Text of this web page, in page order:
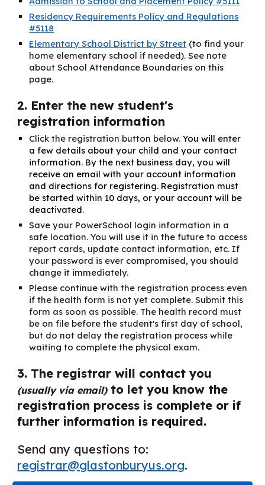
Residency Requirements Policy and Regulations
#5118
Elementary School District by Street (to find your
home elementary school if needed). See note
about School Attendance Boundaries on this
page.
2. Enter the new student's
registration information
Click the registration button below.You will enter
a few details about your child and your contact
information. By the next business day, you will
receive an email with your account information
and directions for registering. Registration must
be started within 10 days, or your account will be
deactivated.
Save your PowerSchool login information in a
safe location. You will use it in the future to access
report cards, update contact information, etc. If
your password is ever compromised, you should
change it immediately.
Please continue with the registration process even
if the health form is not yet complete. Submit this
form as soon as possible. The health record must
be on file before the student's first day of school,
but do not delay the registration process while
waiting to complete the physical exam.
3. The registrar will contact you
(usually via email)to let you know the
registration process is complete or if
further information is required.
Send any questions to:
registrar@glastonburyus.org.